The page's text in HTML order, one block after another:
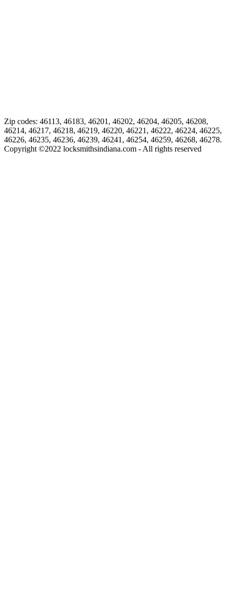
Zip codes: 46113, 46183, 46201, 46202, 46204, 46205, 46208,
46214, 46217, 46218, 46219, 46220, 46221, 46222, 46224, 46225,
46226, 46235, 46236, 46239, 46241, 46254, 46259, 46268, 46278.
Copyright ©2022 locksmithsindiana.com - All rights reserved